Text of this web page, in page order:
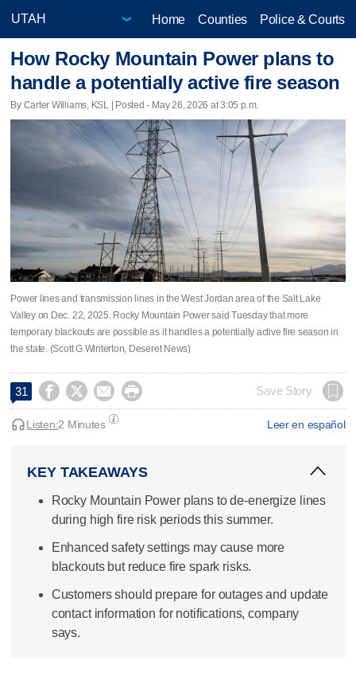
Home Counties Police & Courts
How Rocky Mountain Power plans to
handle a potentially active fire season
By Carter Williams, KSL | Posted - May 26, 2026 at 3:05 p.m.
Power lines and transmission lines in the West Jordan area of the Salt Lake
Valley on Dec. 22, 2025. Rocky Mountain Power said Tuesday that more
temporary blackouts are possible as it handles a potentially active fire season in
the state. (Scott G Winterton, Deseret News)
31     Save Story
Leer en español
Listen:2 Minutes
KEY TAKEAWAYS
Rocky Mountain Power plans to de-energize lines
during high fire risk periods this summer.
Enhanced safety settings may cause more
blackouts but reduce fire spark risks.
Customers should prepare for outages and update
contact information for notifications, company
says.